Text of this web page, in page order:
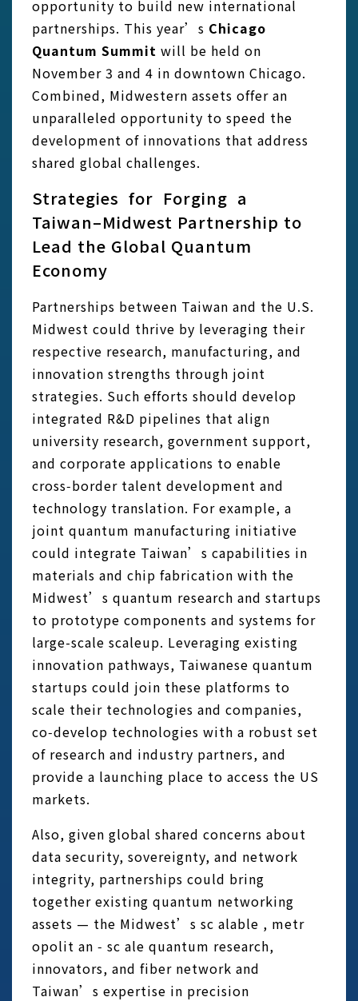
opportunity to build new international
partnerships. This year’s Chicago
Quantum Summit will be held on
November 3 and 4 in downtown Chicago.
Combined, Midwestern assets offer an
unparalleled opportunity to speed the
development of innovations that address
shared global challenges.
Strategies for Forging a
Taiwan–Midwest Partnership to
Lead the Global Quantum
Economy
Partnerships between Taiwan and the U.S.
Midwest could thrive by leveraging their
respective research, manufacturing, and
innovation strengths through joint
strategies. Such efforts should develop
integrated R&D pipelines that align
university research, government support,
and corporate applications to enable
cross‑border talent development and
technology translation. For example, a
joint quantum manufacturing initiative
could integrate Taiwan’s capabilities in
materials and chip fabrication with the
Midwest’s quantum research and startups
to prototype components and systems for
large-scale scaleup. Leveraging existing
innovation pathways, Taiwanese quantum
startups could join these platforms to
scale their technologies and companies,
co‑develop technologies with a robust set
of research and industry partners, and
provide a launching place to access the US
markets.
Also, given global shared concerns about
data security, sovereignty, and network
integrity, partnerships could bring
together existing quantum networking
assets — the Midwest’s sc alable , metr
opolit an ‑ sc ale quantum research,
innovators, and fiber network and
Taiwan’s expertise in precision